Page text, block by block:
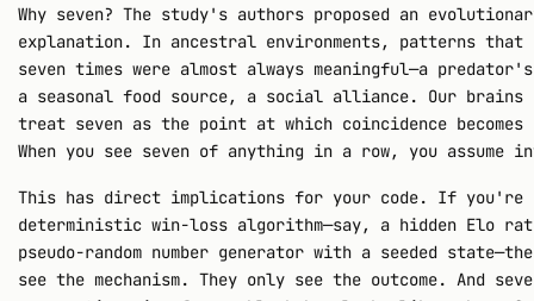
Why seven? The study's authors proposed an
explanation. In ancestral environments, patterns that
seven times were almost always meaningful—a
a seasonal food source, a social alliance. Our brains
treat seven as the point at which coincidence becomes
When you see seven of anything in a row, you assume
This has direct implications for your code. If you're
deterministic win-loss algorithm—say, a hidden Elo
pseudo-random number generator with a seeded
see the mechanism. They only see the outcome. And